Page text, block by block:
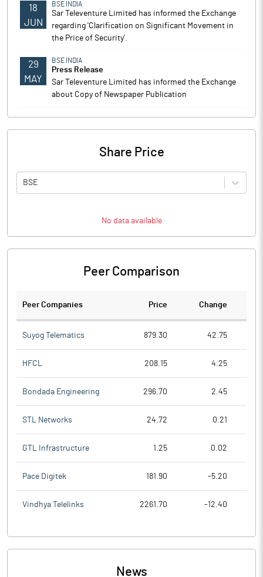
18
JUN
BSE INDIA
Sar Televenture Limited has informed the Exchange
regarding 'Clarification on Significant Movement in
the Price of Security'.
29
MAY
BSE INDIA
Press Release
Sar Televenture Limited has informed the Exchange
about Copy of Newspaper Publication
Share Price
BSE
No data available
Peer Comparison
Peer Companies Price Change
Suyog Telematics 879.30 42.75
HFCL 208.15 4.25
Bondada Engineering 296.70 2.45
STL Networks 24.72 0.21
GTL Infrastructure 1.25 0.02
Pace Digitek 181.90 -5.20
Vindhya Telelinks 2261.70 -12.40
News